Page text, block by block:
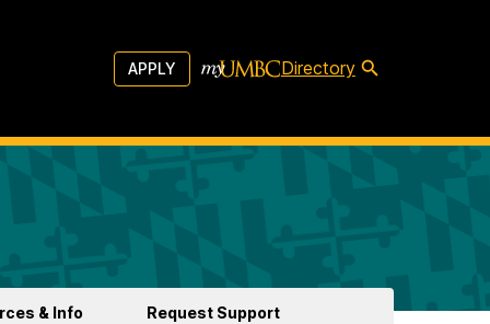
APPLY Directory
& Info Request Support